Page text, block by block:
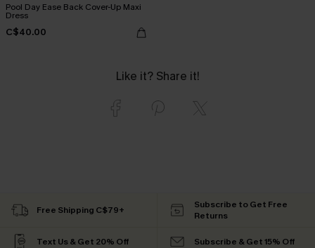
Pool Day Ease Back Cover-Up Maxi
Dress
C$40.00
Like it? Share it!
Free Shipping C$79+
Subscribe to Get Free
Returns
Text Us & Get 20% Off Subscribe & Get 15% Off